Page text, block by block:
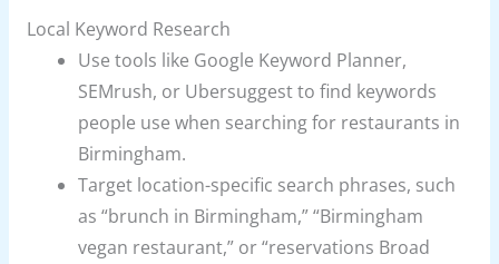
Local Keyword Research
Use tools like Google Keyword Planner,
SEMrush, or Ubersuggest to find keywords
people use when searching for restaurants in
Birmingham.
Target location-specific search phrases, such
as “brunch in Birmingham,” “Birmingham
vegan restaurant,” or “reservations Broad